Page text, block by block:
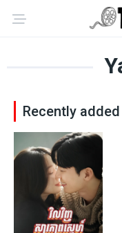
Recently added